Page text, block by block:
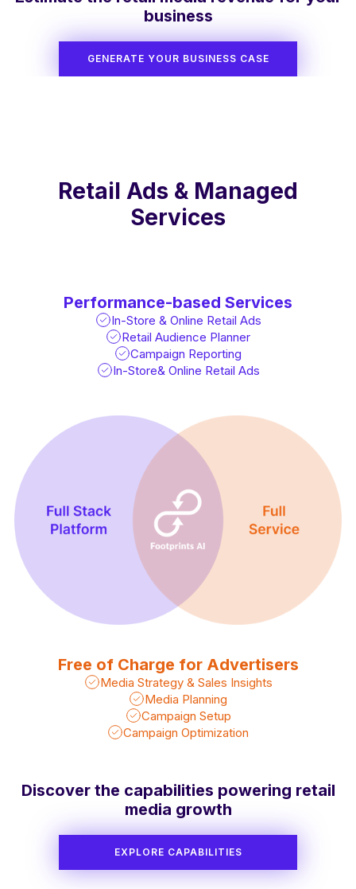
business
GENERATE YOUR BUSINESS CASE
Retail Ads & Managed
Services
Performance-based Services
In-Store & Online Retail Ads
Retail Audience Planner
Campaign Reporting
In-Store& Online Retail Ads
Free of Charge for Advertisers
Media Strategy & Sales Insights
Media Planning
Campaign Setup
Campaign Optimization
Discover the capabilities powering retail
media growth
EXPLORE CAPABILITIES